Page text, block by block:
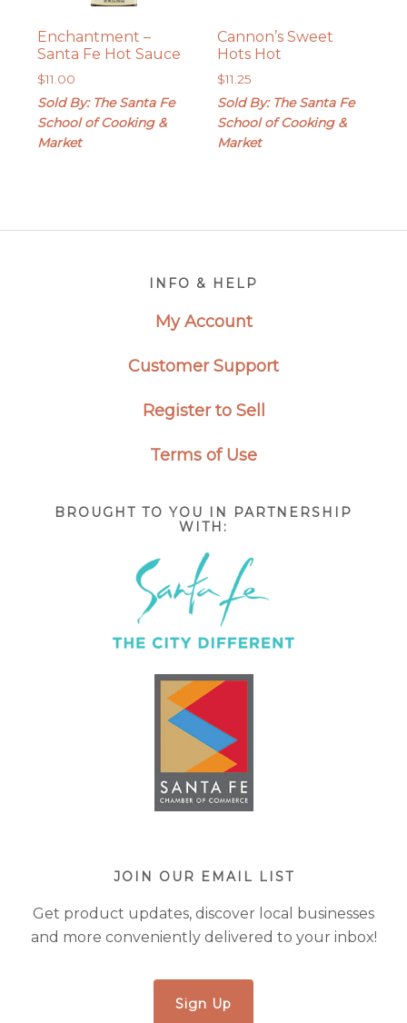
Enchantment –
Santa Fe Hot Sauce
$11.00
Sold By: The Santa Fe
School of Cooking &
Market
Cannon’s Sweet
Hots Hot
$11.25
Sold By: The Santa Fe
School of Cooking &
Market
INFO & HELP
My Account
Customer Support
Register to Sell
Terms of Use
BROUGHT TO YOU IN PARTNERSHIP
WITH:
JOIN OUR EMAIL LIST
Get product updates, discover local businesses
and more conveniently delivered to your inbox!
Sign Up